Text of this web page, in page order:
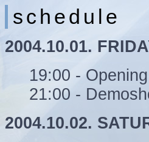
schedule
2004.10.01.
19:00 - Opening
21:00 -
2004.10.02.